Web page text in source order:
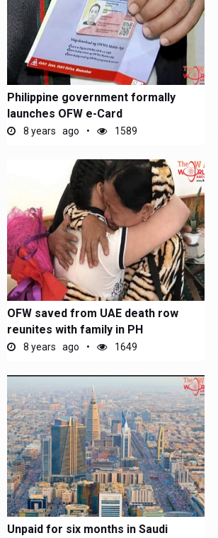
Philippine government formally
launches OFW e-Card
8 years ago 1589
OFW saved from UAE death row
reunites with family in PH
8 years ago 1649
Unpaid for six months in Saudi